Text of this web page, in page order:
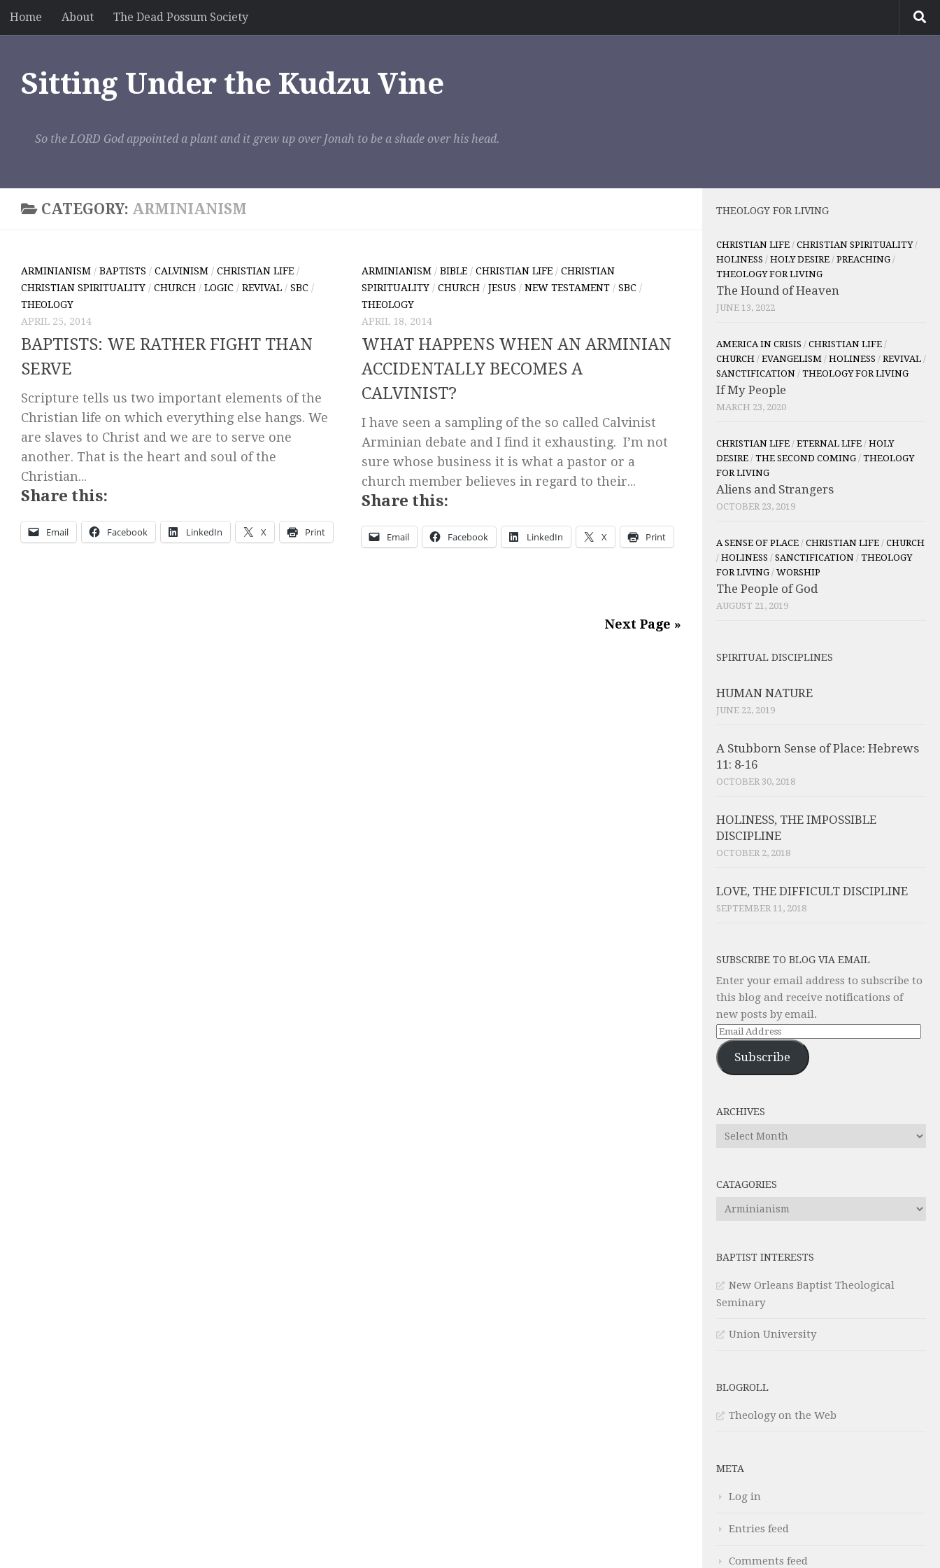
Skip to content
Home About The Dead Possum Society
Sitting Under the Kudzu Vine
So the LORD God appointed a plant and it grew up over Jonah to be a shade over his head.
CATEGORY: ARMINIANISM
ARMINIANISM / BAPTISTS / CALVINISM / CHRISTIAN LIFE /
CHRISTIAN SPIRITUALITY / CHURCH / LOGIC / REVIVAL / SBC /
THEOLOGY
APRIL 25, 2014
BAPTISTS: WE RATHER FIGHT THAN
SERVE
Scripture tells us two important elements of the
Christian life on which everything else hangs. We
are slaves to Christ and we are to serve one
another. That is the heart and soul of the
Christian...
Share this:
Email Facebook LinkedIn X Print
ARMINIANISM / BIBLE / CHRISTIAN LIFE / CHRISTIAN
SPIRITUALITY / CHURCH / JESUS / NEW TESTAMENT / SBC /
THEOLOGY
APRIL 18, 2014
WHAT HAPPENS WHEN AN ARMINIAN
ACCIDENTALLY BECOMES A
CALVINIST?
I have seen a sampling of the so called Calvinist
Arminian debate and I find it exhausting. I’m not
sure whose business it is what a pastor or a
church member believes in regard to their...
Share this:
Email Facebook LinkedIn X Print
Next Page »
THEOLOGY FOR LIVING
CHRISTIAN LIFE / CHRISTIAN SPIRITUALITY/
HOLINESS / HOLY DESIRE / PREACHING /
THEOLOGY FOR LIVING
The Hound of Heaven
JUNE 13, 2022
AMERICA IN CRISIS / CHRISTIAN LIFE /
CHURCH / EVANGELISM / HOLINESS / REVIVAL /
SANCTIFICATION / THEOLOGY FOR LIVING
If My People
MARCH 23, 2020
CHRISTIAN LIFE / ETERNAL LIFE / HOLY
DESIRE / THE SECOND COMING / THEOLOGY
FOR LIVING
Aliens and Strangers
OCTOBER 23, 2019
A SENSE OF PLACE / CHRISTIAN LIFE / CHURCH
/ HOLINESS / SANCTIFICATION / THEOLOGY
FOR LIVING / WORSHIP
The People of God
AUGUST 21, 2019
SPIRITUAL DISCIPLINES
HUMAN NATURE
JUNE 22, 2019
A Stubborn Sense of Place: Hebrews
11: 8-16
OCTOBER 30, 2018
HOLINESS, THE IMPOSSIBLE
DISCIPLINE
OCTOBER 2, 2018
LOVE, THE DIFFICULT DISCIPLINE
SEPTEMBER 11, 2018
SUBSCRIBE TO BLOG VIA EMAIL
Enter your email address to subscribe to
this blog and receive notifications of
new posts by email.
Email
Address
Subscribe
ARCHIVES
Archives
CATAGORIES
Catagories
BAPTIST INTERESTS
New Orleans Baptist Theological
Seminary
Union University
BLOGROLL
Theology on the Web
META
Log in
Entries feed
Comments feed